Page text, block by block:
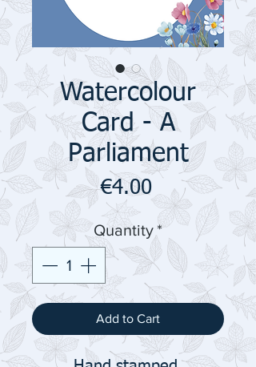
Watercolour
Card - A
Parliament
€4.00Price
Quantity*
Add to Cart